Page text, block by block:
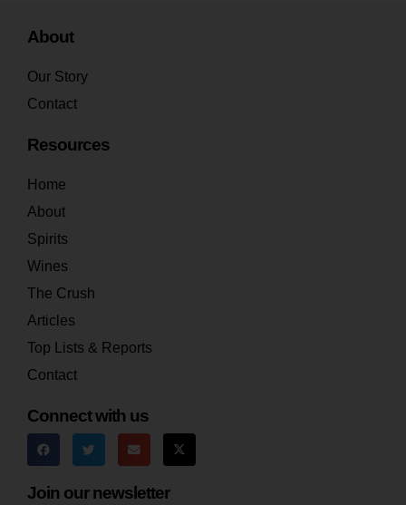
About
Our Story
Contact
Resources
Home
About
Spirits
Wines
The Crush
Articles
Top Lists & Reports
Contact
Connect with us
Join our newsletter